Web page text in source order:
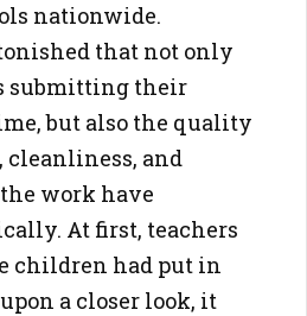
nationwide.
that not only
submitting their
but also the quality
cleanliness, and
work have
At first, teachers
children had put in
a closer look, it